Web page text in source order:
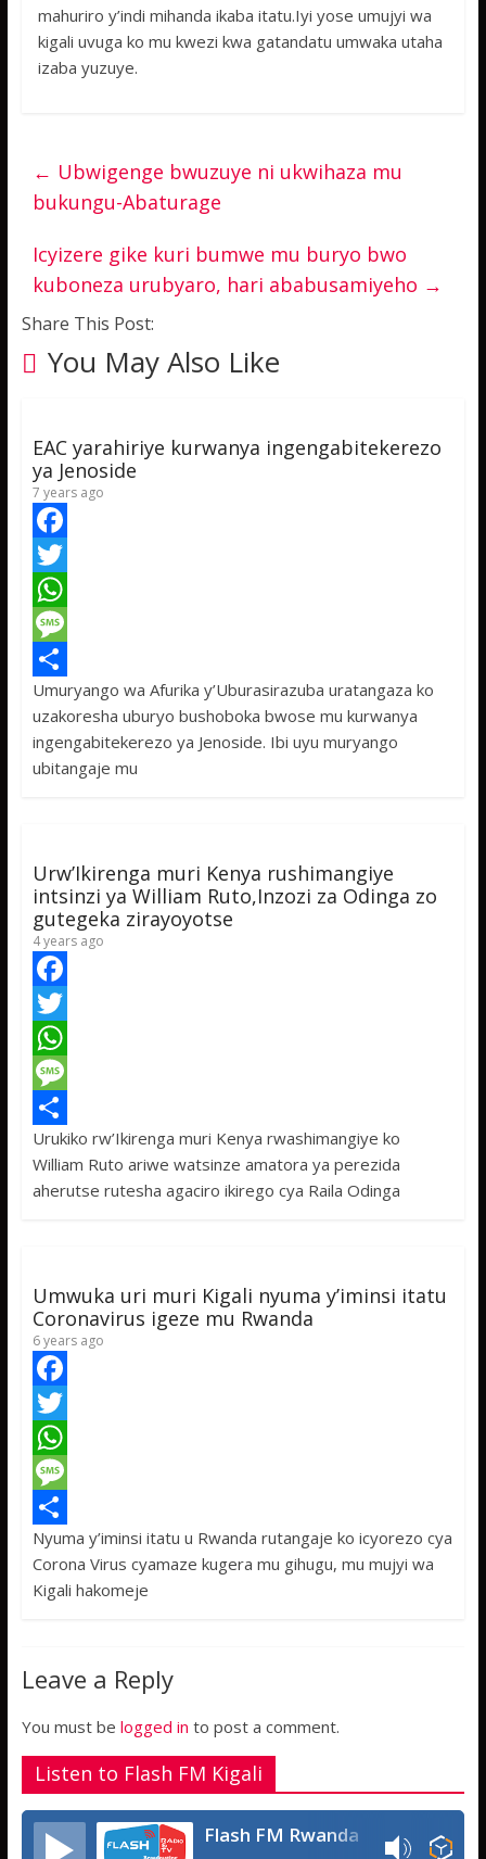
mahuriro y’indi mihanda ikaba itatu.Iyi yose umujyi wa
kigali uvuga ko mu kwezi kwa gatandatu umwaka utaha
izaba yuzuye.
← Ubwigenge bwuzuye ni ukwihaza mu
bukungu-Abaturage
Icyizere gike kuri bumwe mu buryo bwo
kuboneza urubyaro, hari ababusamiyeho →
Share This Post:
You May Also Like
EAC yarahiriye kurwanya ingengabitekerezo
ya Jenoside
7 years ago
F
a
c
e
b
o
o
T
w
t
t
e
W
h
a
t
s
p
M
e
s
s
e
S
h
a
Umuryango wa Afurika y’Uburasirazuba uratangaza ko
uzakoresha uburyo bushoboka bwose mu kurwanya
ingengabitekerezo ya Jenoside. Ibi uyu muryango
ubitangaje mu
Urw’Ikirenga muri Kenya rushimangiye
intsinzi ya William Ruto,Inzozi za Odinga zo
gutegeka zirayoyotse
4 years ago
F
a
c
e
b
o
T
w
t
t
W
h
a
t
p
M
e
s
e
S
h
Urukiko rw’Ikirenga muri Kenya rwashimangiye ko
William Ruto ariwe watsinze amatora ya perezida
aherutse rutesha agaciro ikirego cya Raila Odinga
Umwuka uri muri Kigali nyuma y’iminsi itatu
Coronavirus igeze mu Rwanda
6 years ago
F
a
c
e
b
o
T
w
t
t
W
h
a
t
p
M
e
s
g
S
h
e
Nyuma y’iminsi itatu u Rwanda rutangaje ko icyorezo cya
Corona Virus cyamaze kugera mu gihugu, mu mujyi wa
Kigali hakomeje
Leave a Reply
You must be logged in to post a comment.
Listen to Flash FM Kigali
Flash FM Rwanda